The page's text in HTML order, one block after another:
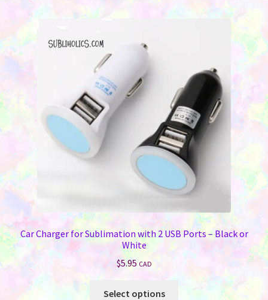
variants.
chosen
on
the
product
page
Car Charger for Sublimation with 2 USB Ports – Black or
White
$5.95 CAD
Select options